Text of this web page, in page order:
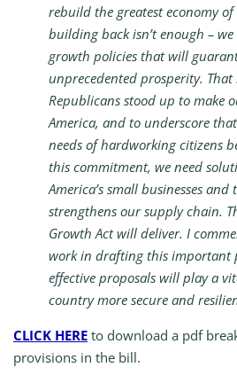
rebuild the greatest economy
building back isn’t enough –
growth policies that will
unprecedented prosperity.
Republicans stood up to make
America, and to underscore
needs of hardworking citizens
this commitment, we need
America’s small businesses
strengthens our supply chain.
Growth Act will deliver. I
work in drafting this important
effective proposals will play a
country more secure and
CLICK HERE to download a pdf
provisions in the bill.